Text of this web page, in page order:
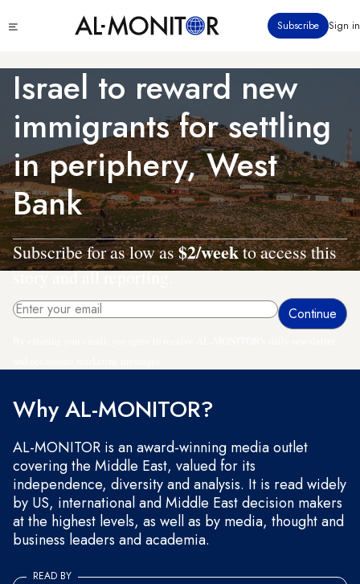
to
content
menu
Subscribe Sign in
Israel to reward new
immigrants for settling
in periphery, West
Bank
Subscribe for as low as$2/weekto access this
story and all reporting.
Why AL-MONITOR?
AL-MONITOR is an award-winning media outlet
covering the Middle East, valued for its
independence, diversity and analysis. It is read widely
by US, international and Middle East decision makers
at the highest levels, as well as by media, thought and
business leaders and academia.
READ BY